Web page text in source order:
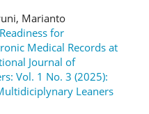
Marianto
for
Medical Records at
Journal of
Vol. 1 No. 3 (2025):
Leaners